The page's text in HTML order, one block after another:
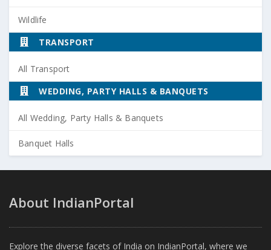
Wildlife
TRANSPORT
All Transport
WEDDING, PARTY HALLS & BANQUETS
All Wedding, Party Halls & Banquets
Banquet Halls
About IndianPortal
Explore the diverse facets of India on IndianPortal, where we